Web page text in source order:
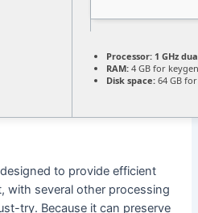
Processor: 1 GHz
RAM: 4 GB for
Disk space: 64 GB
to provide efficient
with several other processing
try. Because it can preserve